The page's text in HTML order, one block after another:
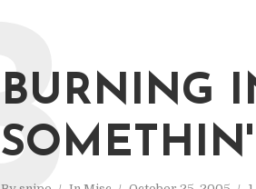
BURNING
SOMETHIN'
B